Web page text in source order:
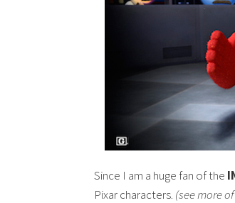
Since I am a huge fan of the
Pixar characters. (see more